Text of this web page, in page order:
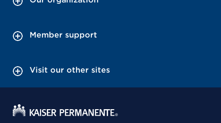
Member support
Visit our other sites